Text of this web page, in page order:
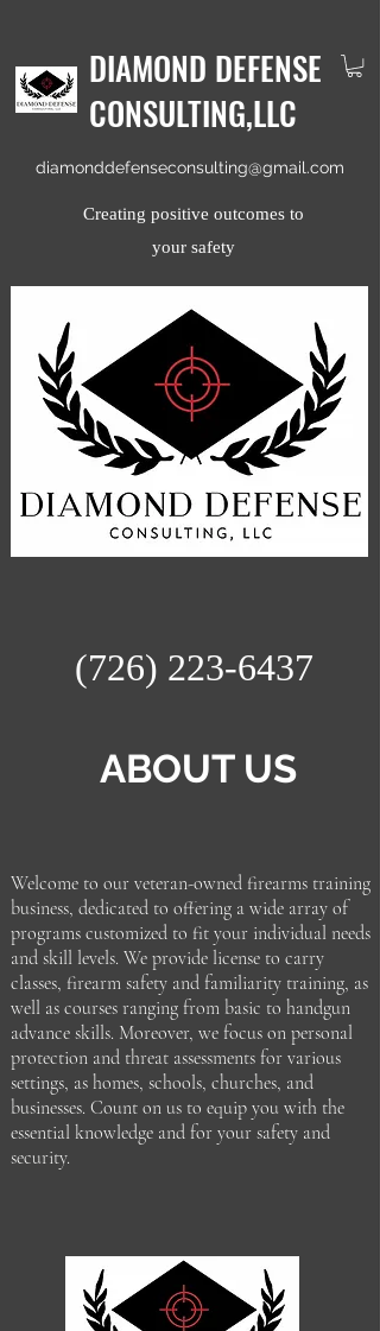
(726) 223-6437
DIAMOND DEFENSE
CONSULTING,LLC
Creating positive outcomes to
your safety
diamonddefenseconsulting@gmail.com
ABOUT US
Welcome to our veteran-owned firearms training
business, dedicated to offering a wide array of
programs customized to fit your individual needs
and skill levels. We provide license to carry
classes, firearm safety and familiarity training, as
well as courses ranging from basic to handgun
advance skills. Moreover, we focus on personal
protection and threat assessments for various
settings, as homes, schools, churches, and
businesses. Count on us to equip you with the
essential knowledge and for your safety and
security.